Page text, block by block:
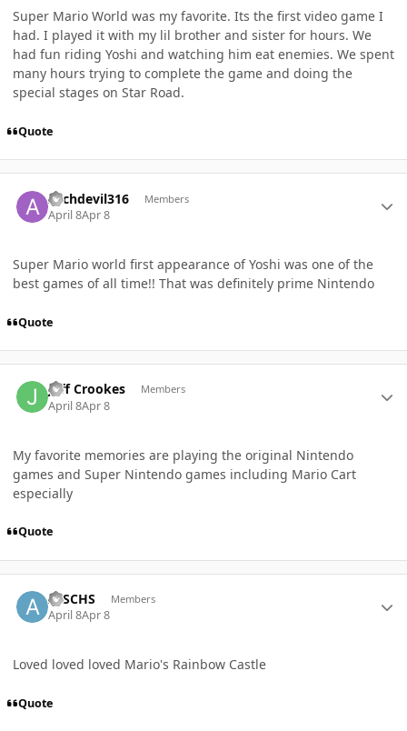
Super Mario World was my favorite. Its the first video game I
had. I played it with my lil brother and sister for hours. We
had fun riding Yoshi and watching him eat enemies. We spent
many hours trying to complete the game and doing the
special stages on Star Road.
Quote
Archdevil316 Members
April 8Apr 8
Super Mario world first appearance of Yoshi was one of the
best games of all time!! That was definitely prime Nintendo
Quote
Jeff Crookes Members
April 8Apr 8
My favorite memories are playing the original Nintendo
games and Super Nintendo games including Mario Cart
especially
Quote
AJSCHS Members
April 8Apr 8
Loved loved loved Mario's Rainbow Castle
Quote